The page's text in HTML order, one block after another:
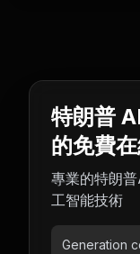
特朗普
的免費
專業的特朗
工智能技術
Generation